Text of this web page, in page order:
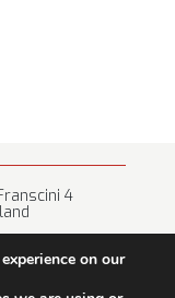
4
on our